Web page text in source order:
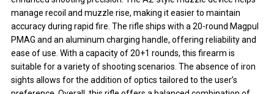
manage recoil and muzzle rise, making it easier to maintain
accuracy during rapid fire. The rifle ships with a 20-round Magpul
PMAG and an aluminum charging handle, offering reliability and
ease of use. With a capacity of 20+1 rounds, this firearm is
suitable for a variety of shooting scenarios. The absence of iron
sights allows for the addition of optics tailored to the user’s